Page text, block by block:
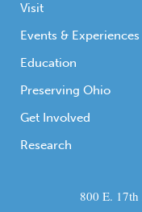
Visit
Events & Experiences
Education
Preserving Ohio
Get Involved
Research
800 E.